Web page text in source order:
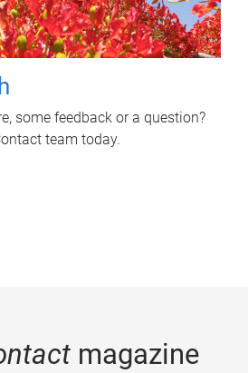
some feedback or a question?
team today.
magazine